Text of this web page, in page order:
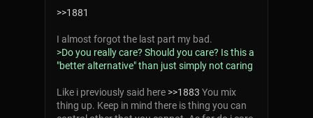
>>1881
I almost forgot the last part my bad.
>Do you really care? Should you care? Is this a
"better alternative" than just simply not caring
Like i previously said here >>1883 You mix
thing up. Keep in mind there is thing you can